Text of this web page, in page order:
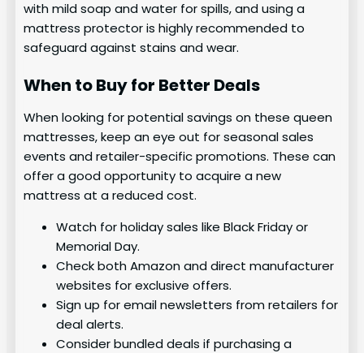
with mild soap and water for spills, and using a
mattress protector is highly recommended to
safeguard against stains and wear.
When to Buy for Better Deals
When looking for potential savings on these queen
mattresses, keep an eye out for seasonal sales
events and retailer-specific promotions. These can
offer a good opportunity to acquire a new
mattress at a reduced cost.
Watch for holiday sales like Black Friday or
Memorial Day.
Check both Amazon and direct manufacturer
websites for exclusive offers.
Sign up for email newsletters from retailers for
deal alerts.
Consider bundled deals if purchasing a